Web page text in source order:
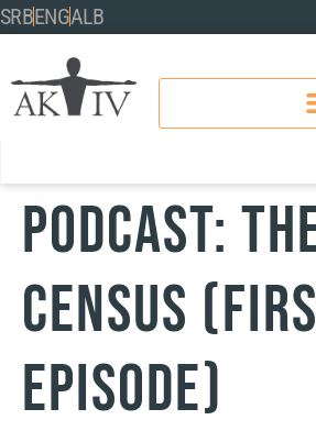
SRBENGALB
PODCAST:
CENSUS
EPISODE)